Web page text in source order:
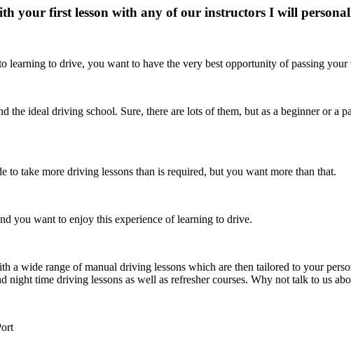
your first lesson with any of our instructors I will
learning to drive, you want to have the very best opportunity of passing your
ideal driving school. Sure, there are lots of them, but as a beginner or a
to take more driving lessons than is required, but you want more than that.
you want to enjoy this experience of learning to drive.
a wide range of manual driving lessons which are then tailored to your
night time driving lessons as well as refresher courses. Why not talk to us